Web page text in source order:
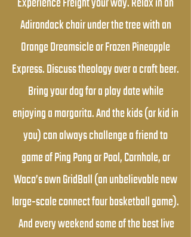
Adirondack chair under the tree with an
Orange Dreamsicle or Frozen Pineapple
Express. Discuss theology over a craft beer.
Bring your dog for a play date while
enjoying a margarita. And the kids (or kid in
you) can always challenge a friend to
game of Ping Pong or Pool, Cornhole, or
Waco’s own GridBall (an unbelievable new
large-scale connect four basketball game).
And every weekend some of the best live